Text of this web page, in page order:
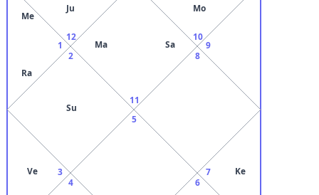
11
Ma Sa
12
Ju
1
Me
Ra
2
Su
3
Ve
4
5
6
7 Ke
8
9
10
Mo